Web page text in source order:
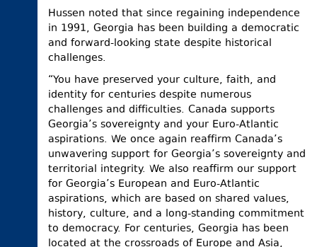
Hussen noted that since regaining independence
in 1991, Georgia has been building a democratic
and forward-looking state despite historical
challenges.
“You have preserved your culture, faith, and
identity for centuries despite numerous
challenges and difficulties. Canada supports
Georgia’s sovereignty and your Euro-Atlantic
aspirations. We once again reaffirm Canada’s
unwavering support for Georgia’s sovereignty and
territorial integrity. We also reaffirm our support
for Georgia’s European and Euro-Atlantic
aspirations, which are based on shared values,
history, culture, and a long-standing commitment
to democracy. For centuries, Georgia has been
located at the crossroads of Europe and Asia,